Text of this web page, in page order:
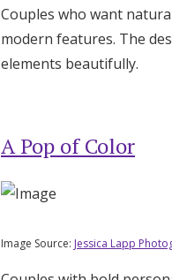
Couples who want
modern features. The
elements beautifully.
A Pop of Color
Image Source: Jessica Lapp